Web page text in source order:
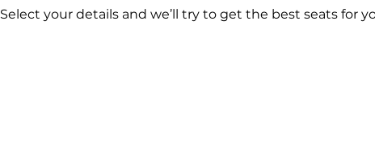
Select your details and we’ll try to get the best seats for